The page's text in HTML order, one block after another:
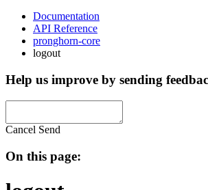
Documentation
API Reference
pronghorn-core
logout
Help us improve by sending
Cancel Send
On this page: